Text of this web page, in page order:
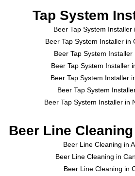
Tap System
Beer Tap System Installer
Beer Tap System Installer in
Beer Tap System Installer
Beer Tap System Installer
Beer Tap System Installer
Beer Tap System
Beer Tap System Installer in
Beer Line Cleaning
Beer Line Cleaning in
Beer Line Cleaning in
Beer Line Cleaning in